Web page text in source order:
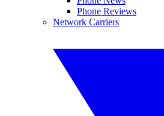
Phone Reviews
Network Carriers